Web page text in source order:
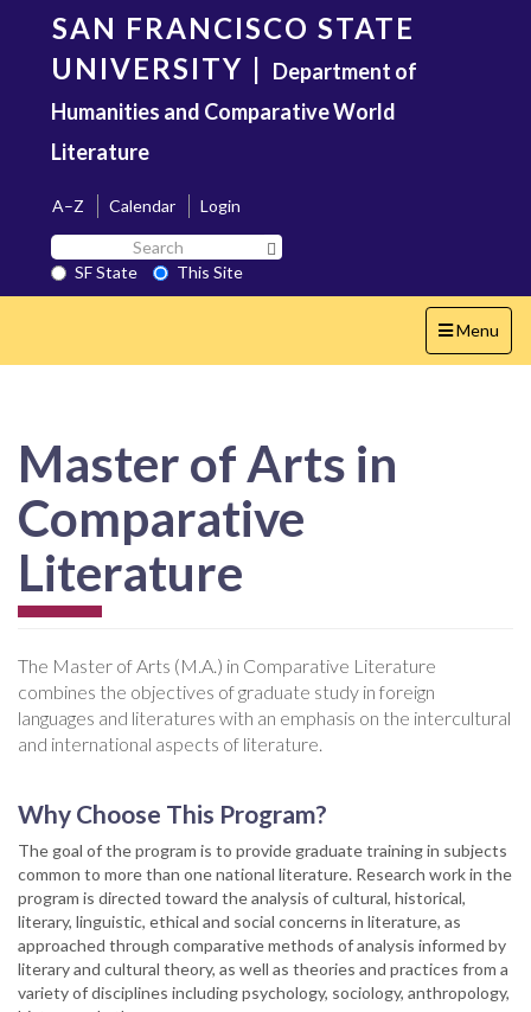
content
SAN FRANCISCO STATE
UNIVERSITY | Department of
Humanities and Comparative World
Literature
A–Z Calendar
Login
Search
SF
State
SF State
This Site
Toggle
navigation
Menu
Master of Arts in
Comparative
Literature
The Master of Arts (M.A.) in Comparative Literature
combines the objectives of graduate study in foreign
languages and literatures with an emphasis on the intercultural
and international aspects of literature.
Why Choose This Program?
The goal of the program is to provide graduate training in subjects
common to more than one national literature. Research work in the
program is directed toward the analysis of cultural, historical,
literary, linguistic, ethical and social concerns in literature, as
approached through comparative methods of analysis informed by
literary and cultural theory, as well as theories and practices from a
variety of disciplines including psychology, sociology, anthropology,